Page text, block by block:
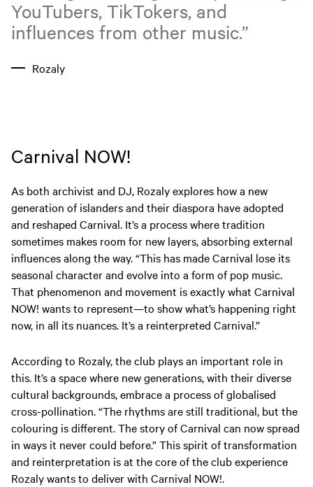
YouTubers, TikTokers, and
influences from other music.”
Rozaly
Carnival NOW!
As both archivist and DJ, Rozaly explores how a new
generation of islanders and their diaspora have adopted
and reshaped Carnival. It’s a process where tradition
sometimes makes room for new layers, absorbing external
influences along the way. “This has made Carnival lose its
seasonal character and evolve into a form of pop music.
That phenomenon and movement is exactly what Carnival
NOW! wants to represent—to show what’s happening right
now, in all its nuances. It’s a reinterpreted Carnival.”
According to Rozaly, the club plays an important role in
this. It’s a space where new generations, with their diverse
cultural backgrounds, embrace a process of globalised
cross-pollination. “The rhythms are still traditional, but the
colouring is different. The story of Carnival can now spread
in ways it never could before.” This spirit of transformation
and reinterpretation is at the core of the club experience
Rozaly wants to deliver with Carnival NOW!.